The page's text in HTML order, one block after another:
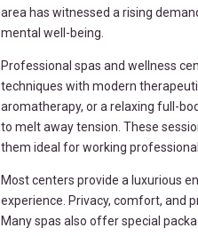
area has witnessed a rising
mental well-being.
Professional spas and wellness
techniques with modern
aromatherapy, or a relaxing full-
to melt away tension. These
them ideal for working
Most centers provide a luxurious
experience. Privacy, comfort, and
Many spas also offer special